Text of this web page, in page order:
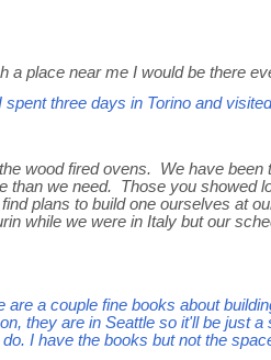
a place near me I would be there
three days in Torino and
wood fired ovens. We have been
than we need. Those you showed
plans to build one ourselves at
while we were in Italy but our
a couple fine books about
they are in Seattle so it'll be just a
I have the books but not the